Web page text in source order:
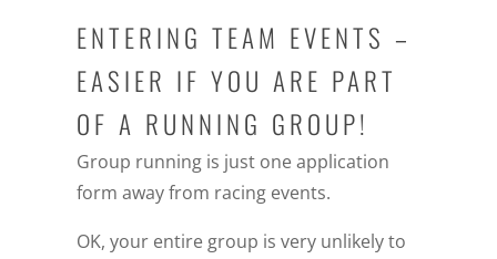
ENTERING TEAM EVENTS –
EASIER IF YOU ARE PART
OF A RUNNING GROUP!
Group running is just one application
form away from racing events.
OK, your entire group is very unlikely to